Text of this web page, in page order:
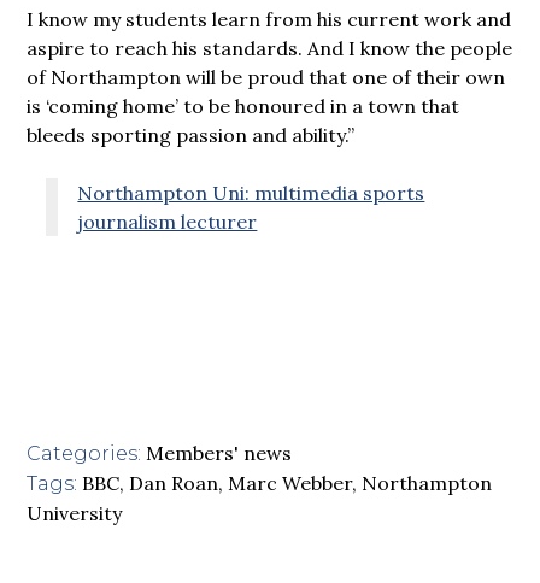
I know my students learn from his current work and
aspire to reach his standards. And I know the people
of Northampton will be proud that one of their own
is ‘coming home’ to be honoured in a town that
bleeds sporting passion and ability.”
Northampton Uni: multimedia sports
journalism lecturer
Categories: Members' news
Tags: BBC, Dan Roan, Marc Webber, Northampton
University